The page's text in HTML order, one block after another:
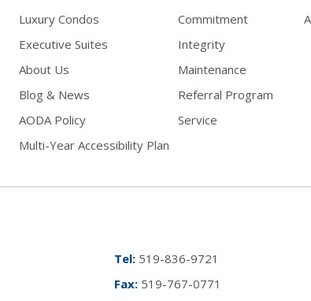
Luxury Condos
Executive Suites
About Us
Blog & News
AODA Policy
Multi-Year Accessibility Plan
Commitment
Integrity
Maintenance
Referral Program
Service
Tel: 519-836-9721
Fax: 519-767-0771